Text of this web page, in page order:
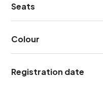
Seats
Colour
Registration date